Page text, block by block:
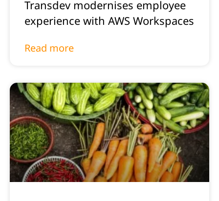
Transdev modernises employee
experience with AWS Workspaces
Read more